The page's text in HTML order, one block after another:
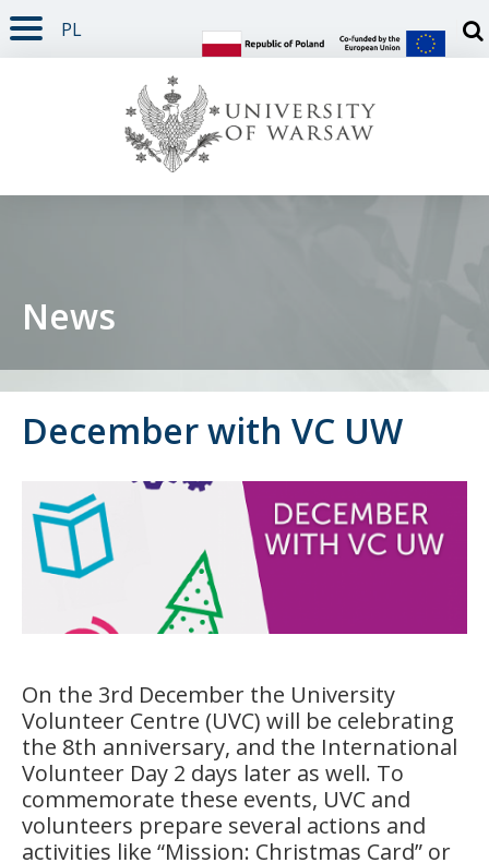
PAGE CONTENT
NAV MENU
SEARCH
SOCIAL MEDIA
PAGE FOOTER
PL
News
December with VC UW
On the 3rd December the University
Volunteer Centre (UVC) will be celebrating
the 8th anniversary, and the International
Volunteer Day 2 days later as well. To
commemorate these events, UVC and
volunteers prepare several actions and
activities like “Mission: Christmas Card” or